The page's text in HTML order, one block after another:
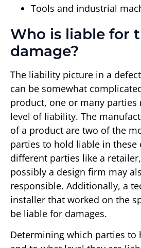
Tools and industrial
Who is liable for
damage?
The liability picture in a
can be somewhat
product, one or many parties
level of liability. The
of a product are two of the
parties to hold liable in these
different parties like a
possibly a design firm may
responsible. Additionally, a
installer that worked on the
be liable for damages.
Determining which parties to